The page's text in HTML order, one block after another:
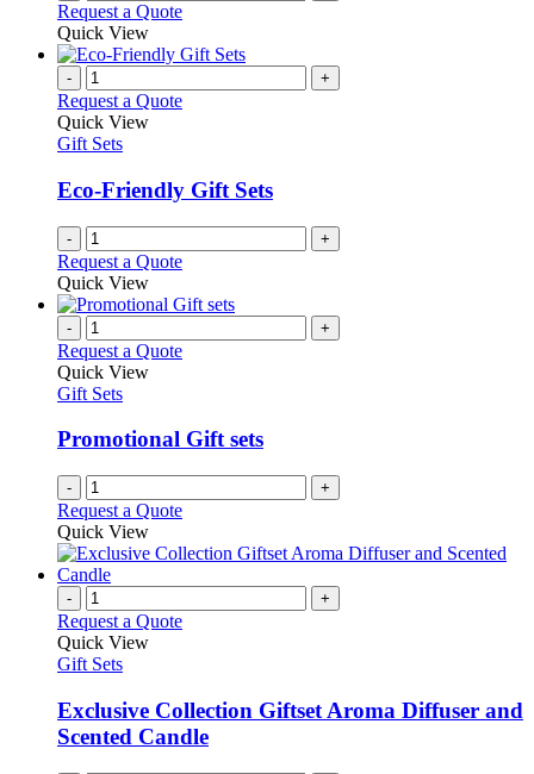
Request a Quote
Quick View
- +
Request a Quote
Quick View
Gift Sets
Eco-Friendly Gift Sets
- +
Request a Quote
Quick View
- +
Request a Quote
Quick View
Gift Sets
Promotional Gift sets
- +
Request a Quote
Quick View
- +
Request a Quote
Quick View
Gift Sets
Exclusive Collection Giftset Aroma Diffuser and
Scented Candle